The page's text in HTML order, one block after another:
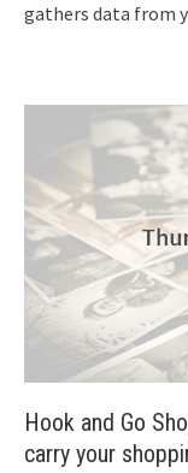
gathers data from
Hook and Go
carry your